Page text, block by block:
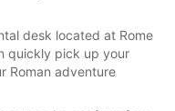
desk located at Rome
quickly pick up your
Roman adventure